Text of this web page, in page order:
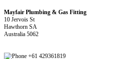
Mayfair Plumbing & Gas Fitting
10 Jervois St
Hawthorn SA
Australia 5062
+61 429361819